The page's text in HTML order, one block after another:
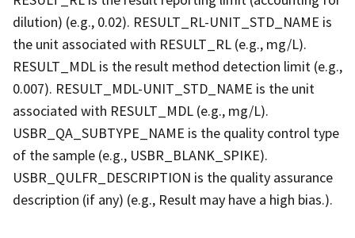
dilution) (e.g., 0.02). RESULT_RL-UNIT_STD_NAME is
the unit associated with RESULT_RL (e.g., mg/L).
RESULT_MDL is the result method detection limit (e.g.,
0.007). RESULT_MDL-UNIT_STD_NAME is the unit
associated with RESULT_MDL (e.g., mg/L).
USBR_QA_SUBTYPE_NAME is the quality control type
of the sample (e.g., USBR_BLANK_SPIKE).
USBR_QULFR_DESCRIPTION is the quality assurance
description (if any) (e.g., Result may have a high bias.).